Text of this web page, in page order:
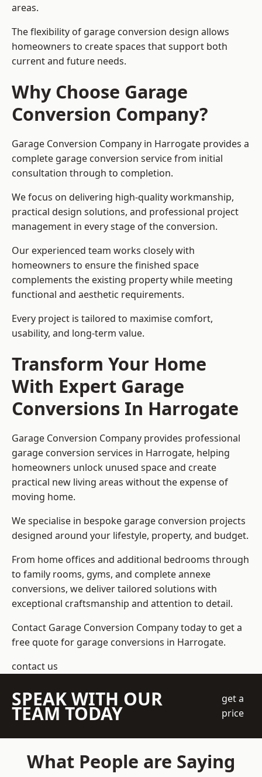
areas.
The flexibility of garage conversion design allows
homeowners to create spaces that support both
current and future needs.
Why Choose Garage
Conversion Company?
Garage Conversion Company in Harrogate provides a
complete garage conversion service from initial
consultation through to completion.
We focus on delivering high-quality workmanship,
practical design solutions, and professional project
management in every stage of the conversion.
Our experienced team works closely with
homeowners to ensure the finished space
complements the existing property while meeting
functional and aesthetic requirements.
Every project is tailored to maximise comfort,
usability, and long-term value.
Transform Your Home
With Expert Garage
Conversions In Harrogate
Garage Conversion Company provides professional
garage conversion services in Harrogate, helping
homeowners unlock unused space and create
practical new living areas without the expense of
moving home.
We specialise in bespoke garage conversion projects
designed around your lifestyle, property, and budget.
From home offices and additional bedrooms through
to family rooms, gyms, and complete annexe
conversions, we deliver tailored solutions with
exceptional craftsmanship and attention to detail.
Contact Garage Conversion Company today to get a
free quote for garage conversions in Harrogate.
contact us
SPEAK WITH OUR
TEAM TODAY
get a
price
What People are Saying